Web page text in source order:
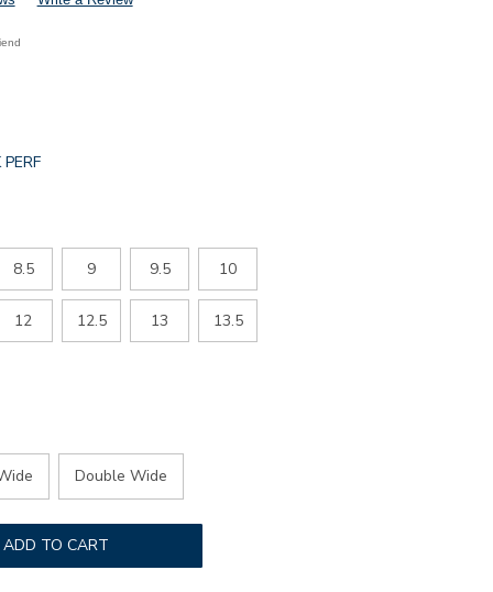
8.5 9 9.5 10
12 12.5 13 13.5
Double Wide
ADD TO CART